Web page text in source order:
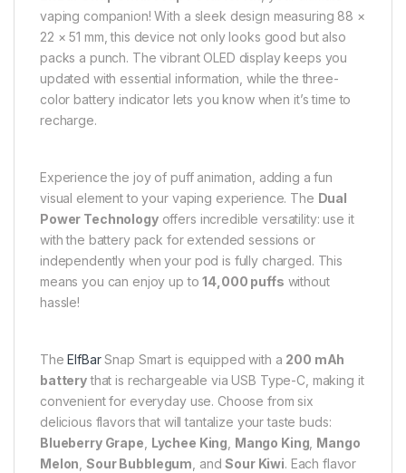
vaping companion! With a sleek design measuring 88 ×
22 × 51 mm, this device not only looks good but also
packs a punch. The vibrant OLED display keeps you
updated with essential information, while the three-
color battery indicator lets you know when it’s time to
recharge.
Experience the joy of puff animation, adding a fun
visual element to your vaping experience. The Dual
Power Technologyoffers incredible versatility: use it
with the battery pack for extended sessions or
independently when your pod is fully charged. This
means you can enjoy up to14,000 puffs without
hassle!
TheElfBarSnap Smart is equipped with a 200 mAh
batterythat is rechargeable via USB Type-C, making it
convenient for everyday use. Choose from six
delicious flavors that will tantalize your taste buds:
Blueberry Grape Lychee King Mango King Mango
Melon ,Sour Bubblegum , andSour Kiwi. Each flavor